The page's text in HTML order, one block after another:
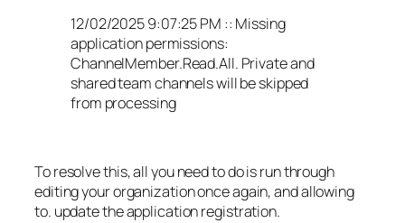
12/02/2025 9:07:25 PM :: Missing
application permissions:
ChannelMember.Read.All. Private and
shared team channels will be skipped
from processing
To resolve this, all you need to do is run through
editing your organization once again, and allowing
to. update the application registration.